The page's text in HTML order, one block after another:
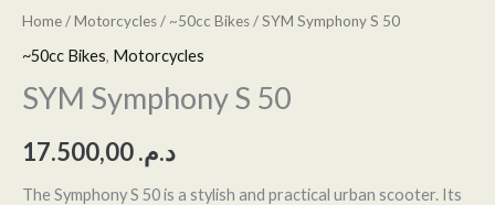
Home/Motorcycles/ ~50cc Bikes/ SYM Symphony S 50
~50cc Bikes, Motorcycles
SYM Symphony S 50
د.م.
The Symphony S 50 is a stylish and practical urban scooter. Its